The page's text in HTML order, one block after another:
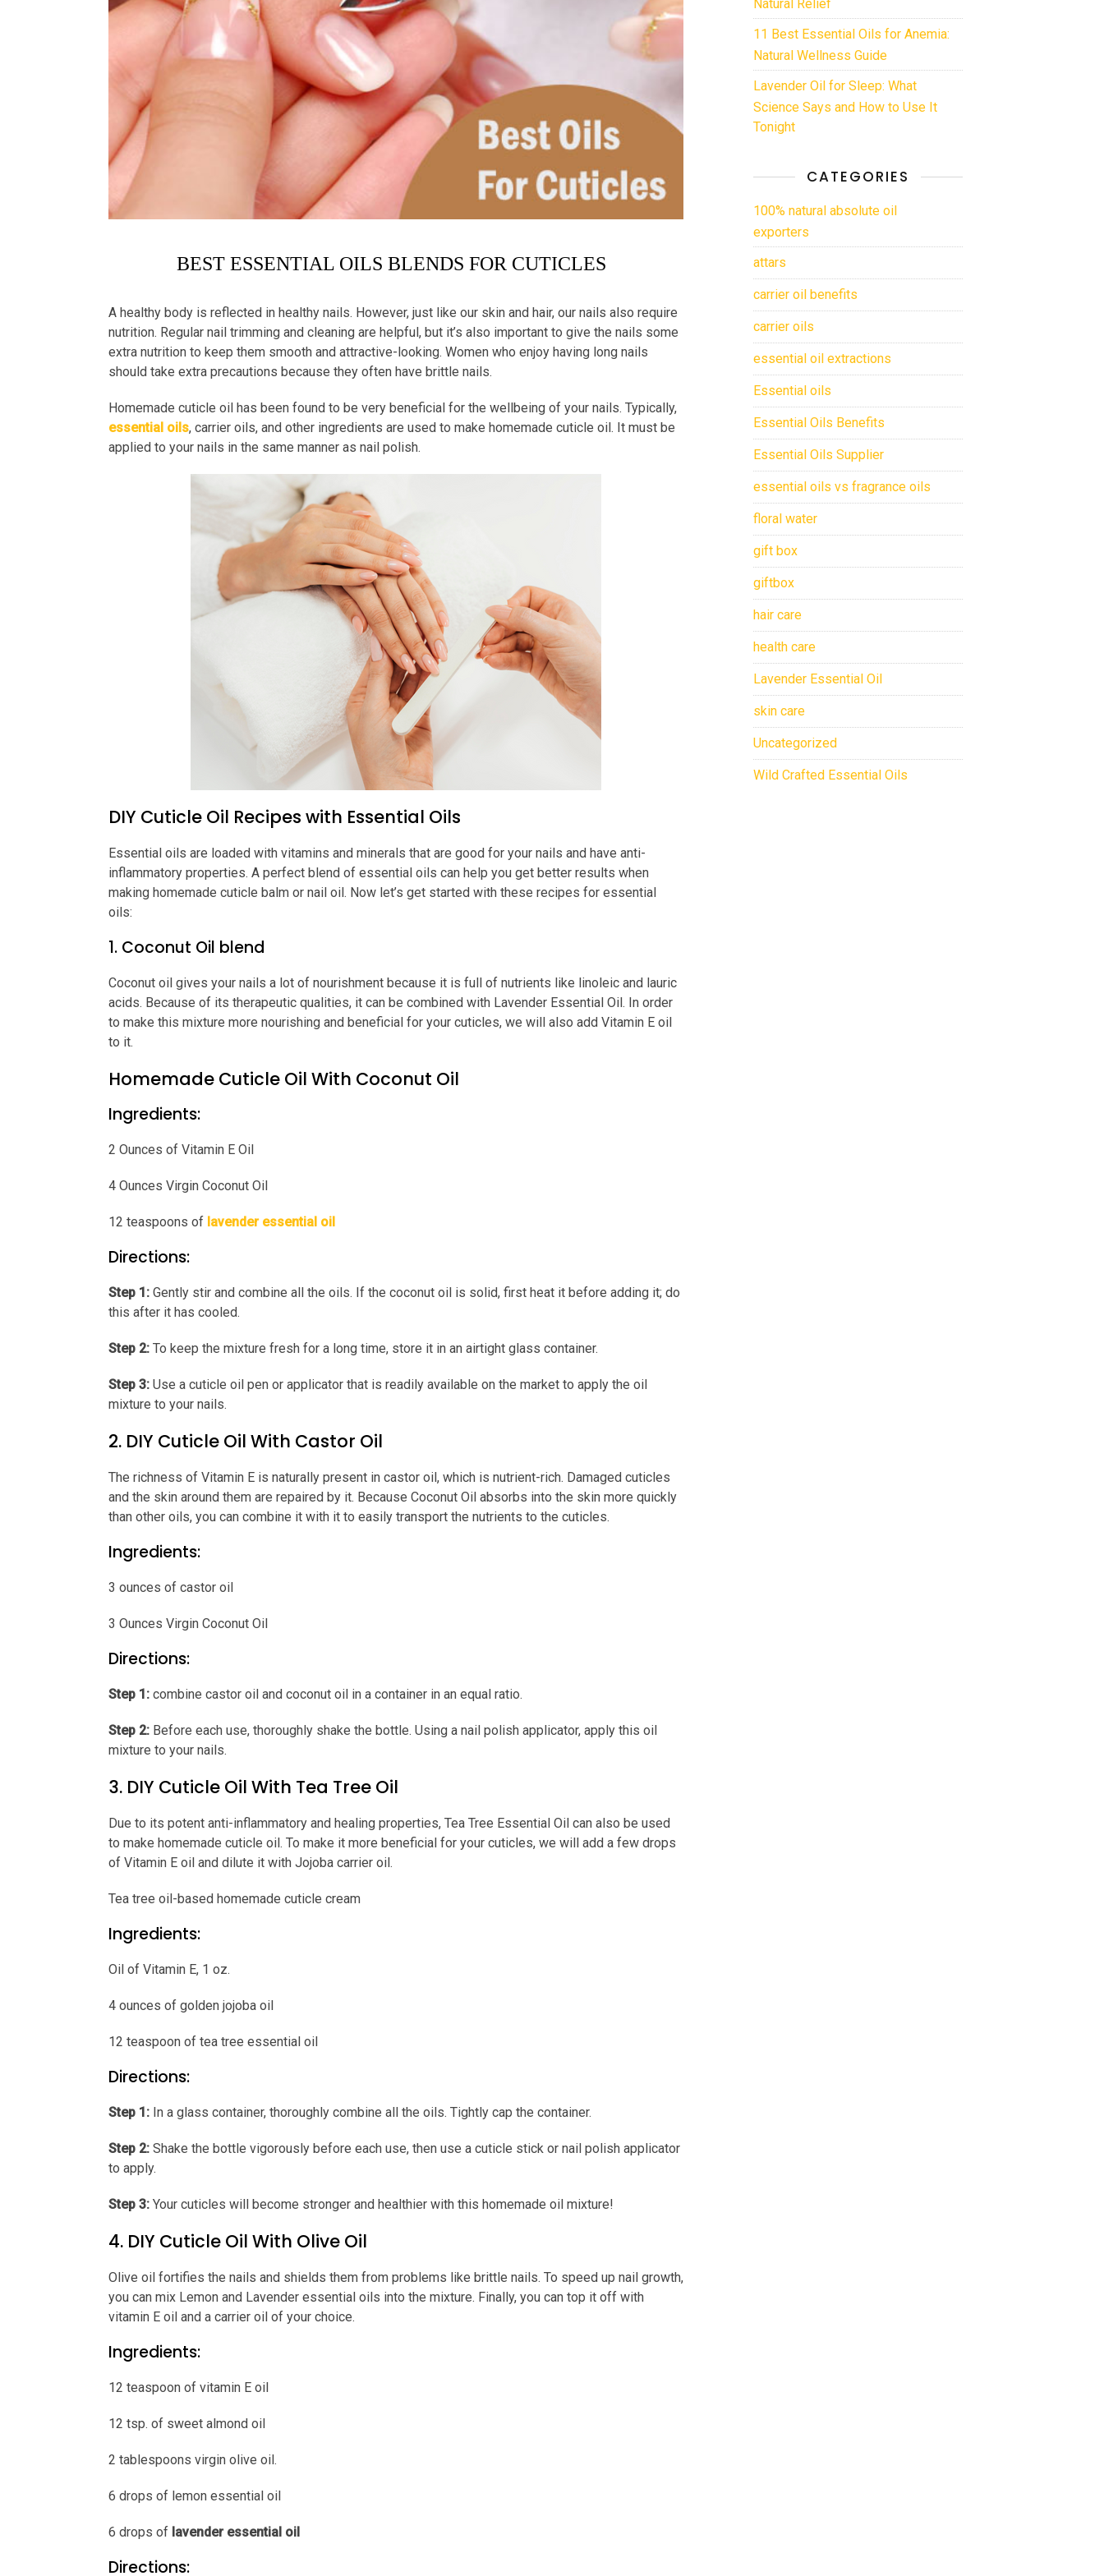
BEST ESSENTIAL OILS BLENDS FOR CUTICLES
A healthy body is reflected in healthy nails. However, just like our skin and hair, our nails also require
nutrition. Regular nail trimming and cleaning are helpful, but it’s also important to give the nails some
extra nutrition to keep them smooth and attractive-looking. Women who enjoy having long nails
should take extra precautions because they often have brittle nails.
Homemade cuticle oil has been found to be very beneficial for the wellbeing of your nails. Typically,
essential oils, carrier oils, and other ingredients are used to make homemade cuticle oil. It must be
applied to your nails in the same manner as nail polish.
DIY Cuticle Oil Recipes with Essential Oils
Essential oils are loaded with vitamins and minerals that are good for your nails and have anti-
inflammatory properties. A perfect blend of essential oils can help you get better results when
making homemade cuticle balm or nail oil. Now let’s get started with these recipes for essential
oils:
1. Coconut Oil blend
Coconut oil gives your nails a lot of nourishment because it is full of nutrients like linoleic and lauric
acids. Because of its therapeutic qualities, it can be combined with Lavender Essential Oil. In order
to make this mixture more nourishing and beneficial for your cuticles, we will also add Vitamin E oil
to it.
Homemade Cuticle Oil With Coconut Oil
Ingredients:
2 Ounces of Vitamin E Oil
4 Ounces Virgin Coconut Oil
12 teaspoons of lavender essential oil
Directions:
Step 1: Gently stir and combine all the oils. If the coconut oil is solid, first heat it before adding it; do
this after it has cooled.
Step 2: To keep the mixture fresh for a long time, store it in an airtight glass container.
Step 3: Use a cuticle oil pen or applicator that is readily available on the market to apply the oil
mixture to your nails.
2. DIY Cuticle Oil With Castor Oil
The richness of Vitamin E is naturally present in castor oil, which is nutrient-rich. Damaged cuticles
and the skin around them are repaired by it. Because Coconut Oil absorbs into the skin more quickly
than other oils, you can combine it with it to easily transport the nutrients to the cuticles.
Ingredients:
3 ounces of castor oil
3 Ounces Virgin Coconut Oil
Directions:
Step 1: combine castor oil and coconut oil in a container in an equal ratio.
Step 2: Before each use, thoroughly shake the bottle. Using a nail polish applicator, apply this oil
mixture to your nails.
3. DIY Cuticle Oil With Tea Tree Oil
Due to its potent anti-inflammatory and healing properties, Tea Tree Essential Oil can also be used
to make homemade cuticle oil. To make it more beneficial for your cuticles, we will add a few drops
of Vitamin E oil and dilute it with Jojoba carrier oil.
Tea tree oil-based homemade cuticle cream
Ingredients:
Oil of Vitamin E, 1 oz.
4 ounces of golden jojoba oil
12 teaspoon of tea tree essential oil
Directions:
Step 1: In a glass container, thoroughly combine all the oils. Tightly cap the container.
Step 2: Shake the bottle vigorously before each use, then use a cuticle stick or nail polish applicator
to apply.
Step 3: Your cuticles will become stronger and healthier with this homemade oil mixture!
4. DIY Cuticle Oil With Olive Oil
Olive oil fortifies the nails and shields them from problems like brittle nails. To speed up nail growth,
you can mix Lemon and Lavender essential oils into the mixture. Finally, you can top it off with
vitamin E oil and a carrier oil of your choice.
Ingredients:
12 teaspoon of vitamin E oil
12 tsp. of sweet almond oil
2 tablespoons virgin olive oil.
6 drops of lemon essential oil
6 drops of lavender essential oil
Directions:
11 Best Essential Oils for Anemia:
Natural Wellness Guide
Lavender Oil for Sleep: What
Science Says and How to Use It
Tonight
CATEGORIES
100% natural absolute oil
exporters
attars
carrier oil benefits
carrier oils
essential oil extractions
Essential oils
Essential Oils Benefits
Essential Oils Supplier
essential oils vs fragrance oils
floral water
gift box
giftbox
hair care
health care
Lavender Essential Oil
skin care
Uncategorized
Wild Crafted Essential Oils